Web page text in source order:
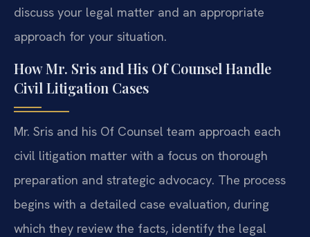
discuss your legal matter and an appropriate
approach for your situation.
How Mr. Sris and His Of Counsel Handle
Civil Litigation Cases
Mr. Sris and his Of Counsel team approach each
civil litigation matter with a focus on thorough
preparation and strategic advocacy. The process
begins with a detailed case evaluation, during
which they review the facts, identify the legal